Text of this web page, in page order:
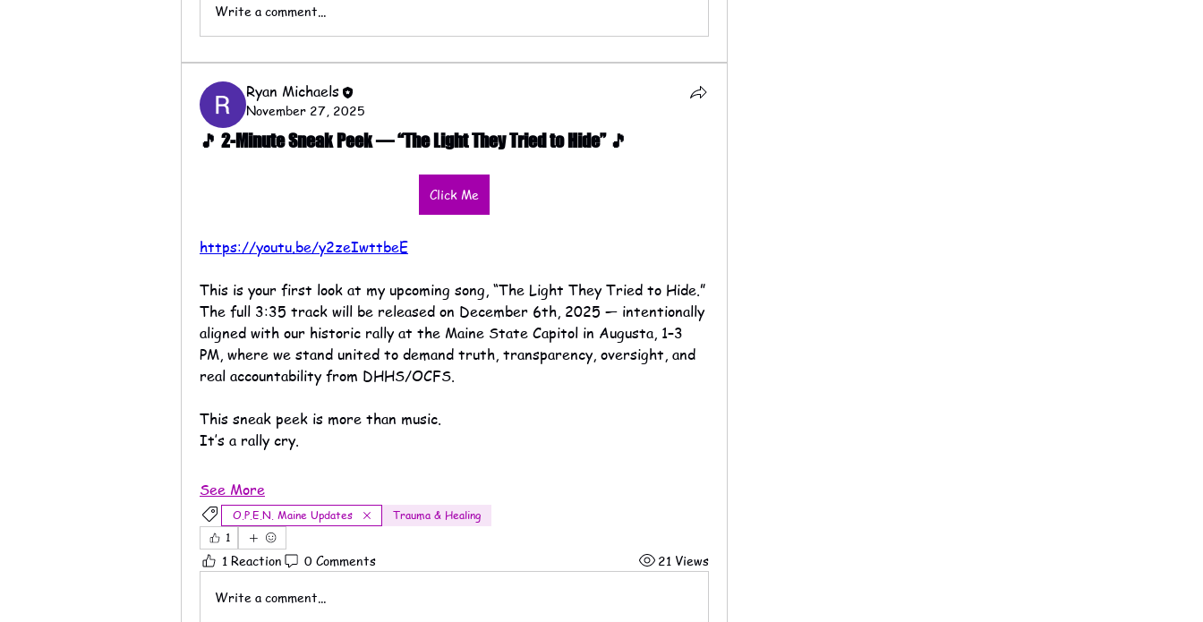
Write a comment...
Ryan Michaels
November 27, 2025
🎵 2-Minute Sneak Peek — “The Light They Tried to Hide” 🎵
Click Me
https://youtu.be/y2zeIwttbeE
This is your first look at my upcoming song, “The Light They Tried to Hide.”
The full 3:35 track will be released on December 6th, 2025 — intentionally
aligned with our historic rally at the Maine State Capitol in Augusta, 1–3
PM, where we stand united to demand truth, transparency, oversight, and
real accountability from DHHS/OCFS.
This sneak peek is more than music.
It’s a rally cry.
See More
O.P.E.N. Maine Updates
Trauma & Healing
1
1 Reaction 0 Comments 21 Views
Write a comment...